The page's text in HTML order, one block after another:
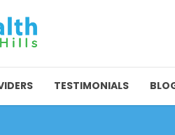
TESTIMONIALS